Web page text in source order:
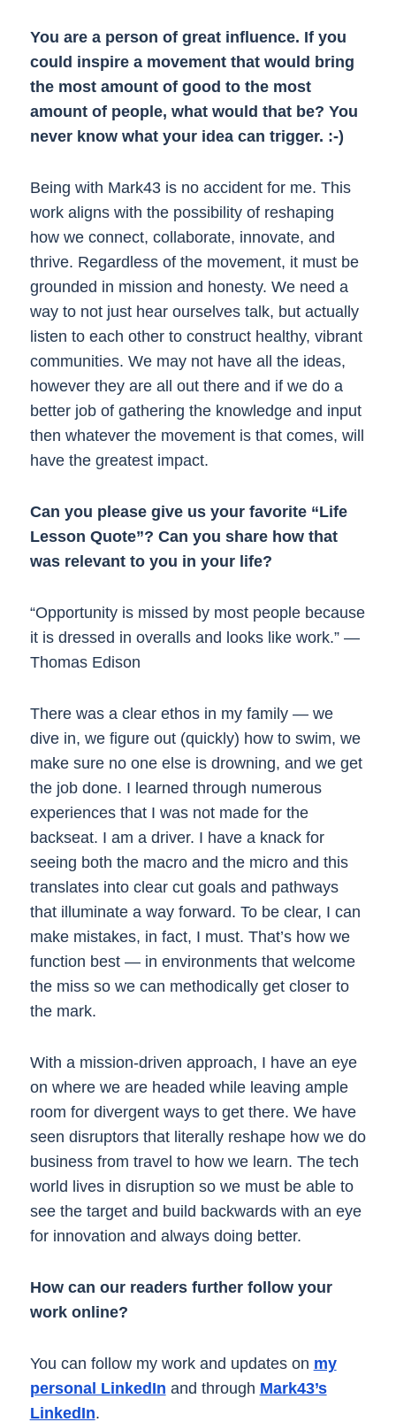
You are a person of great influence. If you
could inspire a movement that would bring
the most amount of good to the most
amount of people, what would that be? You
never know what your idea can trigger. :-)
Being with Mark43 is no accident for me. This
work aligns with the possibility of reshaping
how we connect, collaborate, innovate, and
thrive. Regardless of the movement, it must be
grounded in mission and honesty. We need a
way to not just hear ourselves talk, but actually
listen to each other to construct healthy, vibrant
communities. We may not have all the ideas,
however they are all out there and if we do a
better job of gathering the knowledge and input
then whatever the movement is that comes, will
have the greatest impact.
Can you please give us your favorite “Life
Lesson Quote”? Can you share how that
was relevant to you in your life?
“Opportunity is missed by most people because
it is dressed in overalls and looks like work.” —
Thomas Edison
There was a clear ethos in my family — we
dive in, we figure out (quickly) how to swim, we
make sure no one else is drowning, and we get
the job done. I learned through numerous
experiences that I was not made for the
backseat. I am a driver. I have a knack for
seeing both the macro and the micro and this
translates into clear cut goals and pathways
that illuminate a way forward. To be clear, I can
make mistakes, in fact, I must. That’s how we
function best — in environments that welcome
the miss so we can methodically get closer to
the mark.
With a mission-driven approach, I have an eye
on where we are headed while leaving ample
room for divergent ways to get there. We have
seen disruptors that literally reshape how we do
business from travel to how we learn. The tech
world lives in disruption so we must be able to
see the target and build backwards with an eye
for innovation and always doing better.
How can our readers further follow your
work online?
You can follow my work and updates on my
personal LinkedIn and through Mark43’s
LinkedIn.